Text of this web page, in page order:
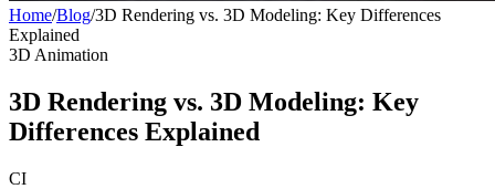
Home/Blog/3D Rendering vs. 3D Modeling: Key Differences
Explained
3D Animation
3D Rendering vs. 3D Modeling: Key
Differences Explained
CI